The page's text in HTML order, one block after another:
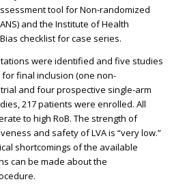
tool for Non-randomized
and the Institute of Health
checklist for case series.
were identified and five studies
final inclusion (one non-
and four prospective single-arm
217 patients were enrolled. All
to high RoB. The strength of
and safety of LVA is “very low.”
shortcomings of the available
can be made about the